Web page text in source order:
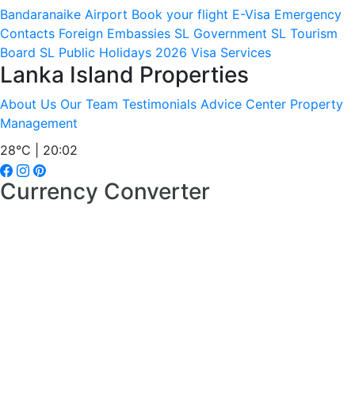
Bandaranaike Airport Book your flight E-Visa Emergency
Contacts Foreign Embassies SL Government SL Tourism
Board SL Public Holidays 2026 Visa Services
Lanka Island Properties
About Us Our Team Testimonials Advice Center Property
Management
28°C | 20:02
Currency Converter